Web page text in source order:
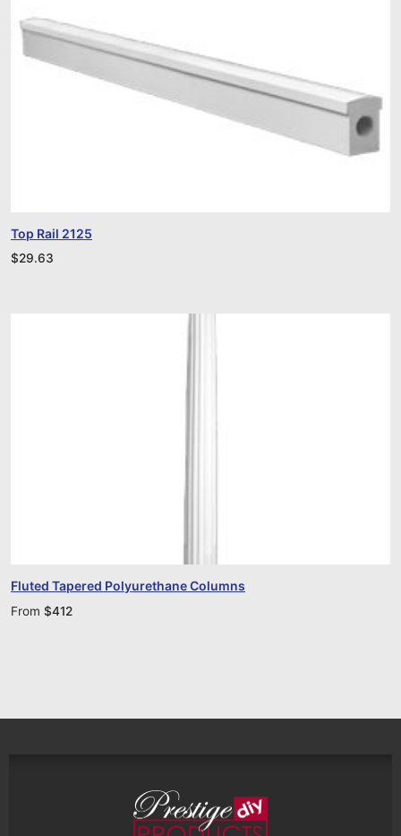
Top Rail 2125
$29.63
Fluted Tapered Polyurethane Columns
From $412